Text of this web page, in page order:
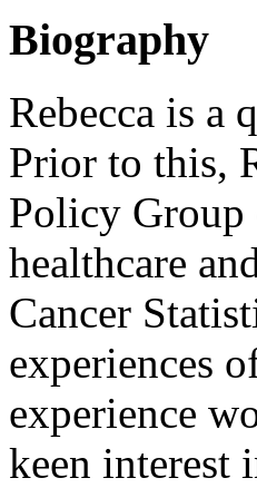
Biography
Rebecca is a
Prior to this,
Policy Group
healthcare
Cancer
experiences
experience
keen interest